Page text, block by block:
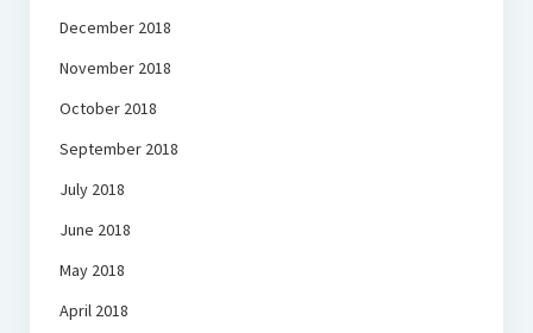
December 2018
November 2018
October 2018
September 2018
July 2018
June 2018
May 2018
April 2018